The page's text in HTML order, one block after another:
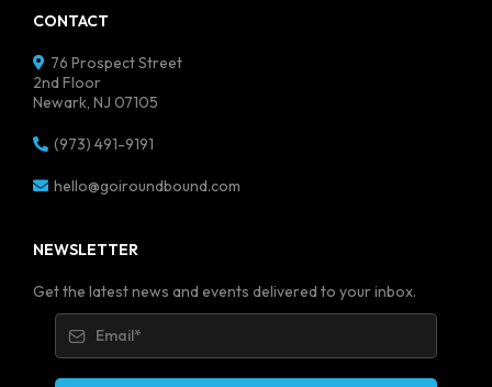
CONTACT
76 Prospect Street
2nd Floor
Newark, NJ 07105
(973) 491-9191
hello@goiroundbound.com
NEWSLETTER
Get the latest news and events delivered to your inbox.